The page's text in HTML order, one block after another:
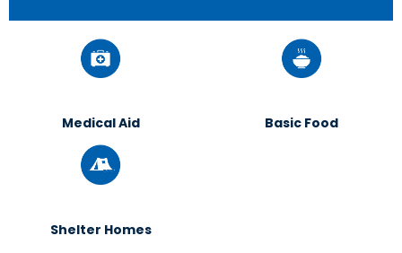
Medical Aid Basic Food
Shelter Homes